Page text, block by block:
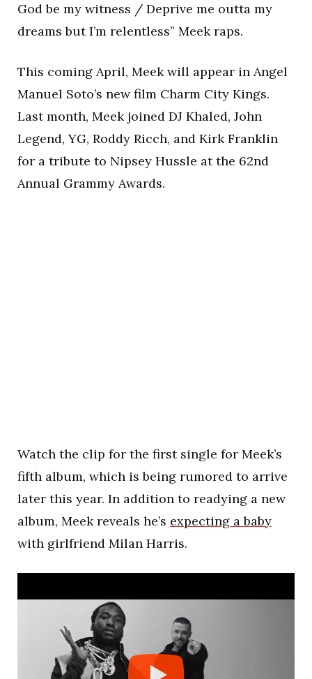
God be my witness / Deprive me outta my
dreams but I’m relentless” Meek raps.
This coming April, Meek will appear in Angel
Manuel Soto’s new film Charm City Kings.
Last month, Meek joined DJ Khaled, John
Legend, YG, Roddy Ricch, and Kirk Franklin
for a tribute to Nipsey Hussle at the 62nd
Annual Grammy Awards.
Watch the clip for the first single for Meek’s
fifth album, which is being rumored to arrive
later this year. In addition to readying a new
album, Meek reveals he’s expecting a baby
with girlfriend Milan Harris.